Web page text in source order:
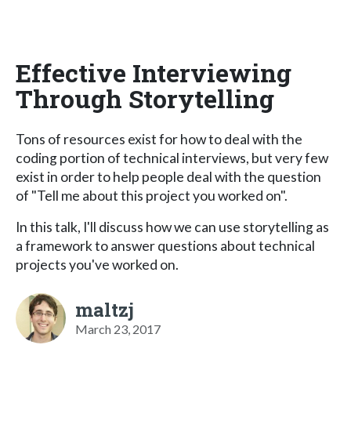
Effective Interviewing
Through Storytelling
Tons of resources exist for how to deal with the
coding portion of technical interviews, but very few
exist in order to help people deal with the question
of "Tell me about this project you worked on".
In this talk, I'll discuss how we can use storytelling as
a framework to answer questions about technical
projects you've worked on.
maltzj
March 23, 2017